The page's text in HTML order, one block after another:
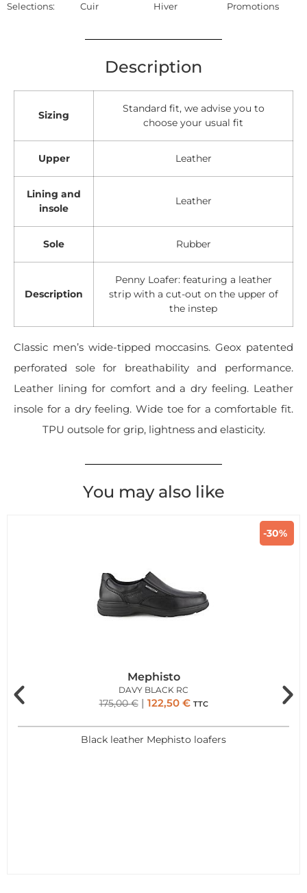
Selections: Cuir Hiver Promotions
Description
Sizing
Standard fit, we advise you to
choose your usual fit
Upper Leather
Lining and
insole
Leather
Sole Rubber
Description
Penny Loafer: featuring a leather
strip with a cut-out on the upper of
the instep
Classic men’s wide-tipped moccasins. Geox patented
perforated sole for breathability and performance.
Leather lining for comfort and a dry feeling. Leather
insole for a dry feeling. Wide toe for a comfortable fit.
TPU outsole for grip, lightness and elasticity.
You may also like
-30%
Mephisto
DAVY BLACK RC
175,00€ 122,50 € TTC
Black leather Mephisto loafers